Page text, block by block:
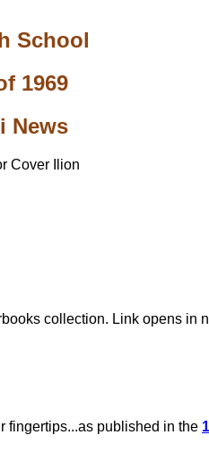
School
1969
News
collection. Link opens in
fingertips...as published in the